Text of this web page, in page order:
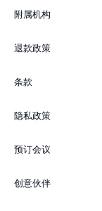
附属机构
退款政策
条款
隐私政策
预订会议
创意伙伴